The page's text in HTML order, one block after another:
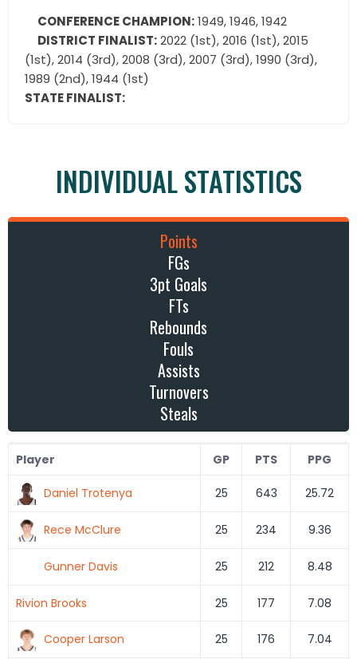
CONFERENCE CHAMPION:1949, 1946, 1942
DISTRICT FINALIST:2022 (1st), 2016 (1st), 2015
(1st), 2014 (3rd), 2008 (3rd), 2007 (3rd), 1990 (3rd),
1989 (2nd), 1944 (1st)
STATE FINALIST:
INDIVIDUAL STATISTICS
Points
FGs
3pt Goals
FTs
Rebounds
Fouls
Assists
Turnovers
Steals
Player GP PTS PPG
Daniel Trotenya 25 643 25.72
Rece McClure 25 234 9.36
Gunner Davis 25 212 8.48
Rivion Brooks 25 177 7.08
Cooper Larson 25 176 7.04